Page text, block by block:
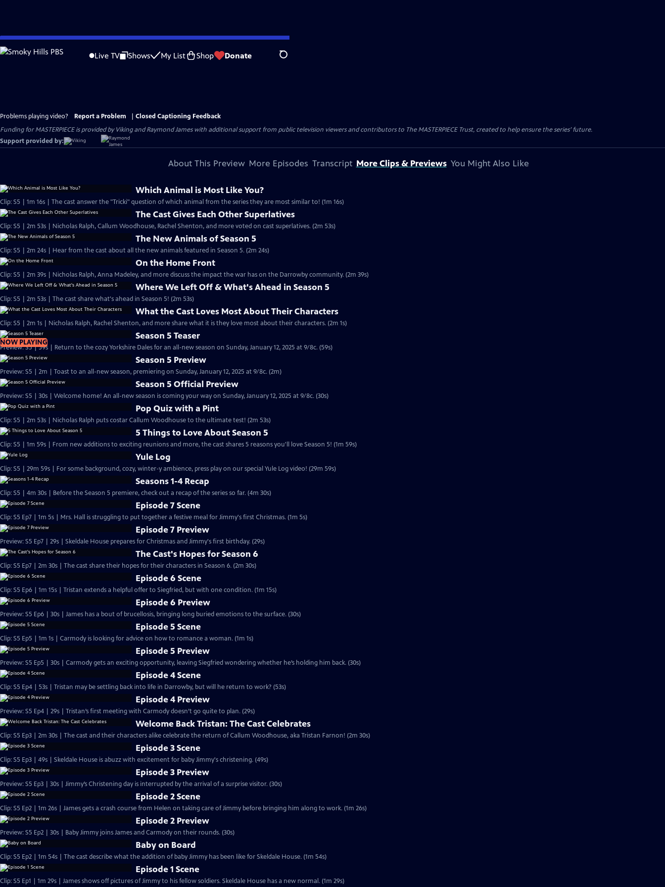
Skip
to
Live TV Shows My List Shop Donate Search
Problems playing video? Report a Problem
Closed Captioning Feedback
Funding for MASTERPIECE is provided by Viking and Raymond James with additional support from public television viewers and contributors to The MASTERPIECE Trust, created to help ensure the series’ future.
Support provided by:
About This Preview More Episodes Transcript More Clips & Previews You Might Also Like
Which Animal is Most Like You?
Clip: S5 | 1m 16s | The cast answer the "Tricki" question of which animal from the series they are most similar to! (1m 16s)
The Cast Gives Each Other Superlatives
Clip: S5 | 2m 53s | Nicholas Ralph, Callum Woodhouse, Rachel Shenton, and more voted on cast superlatives. (2m 53s)
The New Animals of Season 5
Clip: S5 | 2m 24s | Hear from the cast about all the new animals featured in Season 5. (2m 24s)
On the Home Front
Clip: S5 | 2m 39s | Nicholas Ralph, Anna Madeley, and more discuss the impact the war has on the Darrowby community. (2m 39s)
Where We Left Off & What's Ahead in Season 5
Clip: S5 | 2m 53s | The cast share what's ahead in Season 5! (2m 53s)
What the Cast Loves Most About Their Characters
Clip: S5 | 2m 1s | Nicholas Ralph, Rachel Shenton, and more share what it is they love most about their characters. (2m 1s)
NOW PLAYING
Season 5 Teaser
Preview: S5 | 59s | Return to the cozy Yorkshire Dales for an all-new season on Sunday, January 12, 2025 at 9/8c. (59s)
Season 5 Preview
Preview: S5 | 2m | Toast to an all-new season, premiering on Sunday, January 12, 2025 at 9/8c. (2m)
Season 5 Official Preview
Preview: S5 | 30s | Welcome home! An all-new season is coming your way on Sunday, January 12, 2025 at 9/8c. (30s)
Pop Quiz with a Pint
Clip: S5 | 2m 53s | Nicholas Ralph puts costar Callum Woodhouse to the ultimate test! (2m 53s)
5 Things to Love About Season 5
Clip: S5 | 1m 59s | From new additions to exciting reunions and more, the cast shares 5 reasons you'll love Season 5! (1m 59s)
Yule Log
Clip: S5 | 29m 59s | For some background, cozy, winter-y ambience, press play on our special Yule Log video! (29m 59s)
Seasons 1-4 Recap
Clip: S5 | 4m 30s | Before the Season 5 premiere, check out a recap of the series so far. (4m 30s)
Episode 7 Scene
Clip: S5 Ep7 | 1m 5s | Mrs. Hall is struggling to put together a festive meal for Jimmy's first Christmas. (1m 5s)
Episode 7 Preview
Preview: S5 Ep7 | 29s | Skeldale House prepares for Christmas and Jimmy's first birthday. (29s)
The Cast's Hopes for Season 6
Clip: S5 Ep7 | 2m 30s | The cast share their hopes for their characters in Season 6. (2m 30s)
Episode 6 Scene
Clip: S5 Ep6 | 1m 15s | Tristan extends a helpful offer to Siegfried, but with one condition. (1m 15s)
Episode 6 Preview
Preview: S5 Ep6 | 30s | James has a bout of brucellosis, bringing long buried emotions to the surface. (30s)
Episode 5 Scene
Clip: S5 Ep5 | 1m 1s | Carmody is looking for advice on how to romance a woman. (1m 1s)
Episode 5 Preview
Preview: S5 Ep5 | 30s | Carmody gets an exciting opportunity, leaving Siegfried wondering whether he’s holding him back. (30s)
Episode 4 Scene
Clip: S5 Ep4 | 53s | Tristan may be settling back into life in Darrowby, but will he return to work? (53s)
Episode 4 Preview
Preview: S5 Ep4 | 29s | Tristan’s first meeting with Carmody doesn’t go quite to plan. (29s)
Welcome Back Tristan: The Cast Celebrates
Clip: S5 Ep3 | 2m 30s | The cast and their characters alike celebrate the return of Callum Woodhouse, aka Tristan Farnon! (2m 30s)
Episode 3 Scene
Clip: S5 Ep3 | 49s | Skeldale House is abuzz with excitement for baby Jimmy's christening. (49s)
Episode 3 Preview
Preview: S5 Ep3 | 30s | Jimmy’s Christening day is interrupted by the arrival of a surprise visitor. (30s)
Episode 2 Scene
Clip: S5 Ep2 | 1m 26s | James gets a crash course from Helen on taking care of Jimmy before bringing him along to work. (1m 26s)
Episode 2 Preview
Preview: S5 Ep2 | 30s | Baby Jimmy joins James and Carmody on their rounds. (30s)
Baby on Board
Clip: S5 Ep2 | 1m 54s | The cast describe what the addition of baby Jimmy has been like for Skeldale House. (1m 54s)
Episode 1 Scene
Clip: S5 Ep1 | 1m 29s | James shows off pictures of Jimmy to his fellow soldiers. Skeldale House has a new normal. (1m 29s)